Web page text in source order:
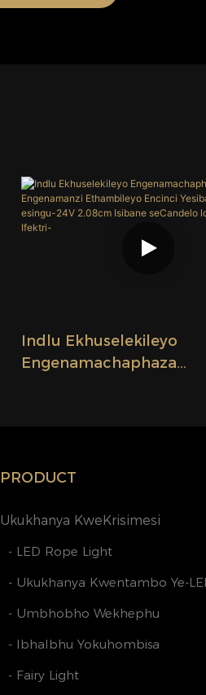
Indlu Ekhuselekileyo
Engenamachaphaza
PRODUCT
Ukukhanya KweKrisimesi
- LED Rope Light
- Ukukhanya Kwentambo Ye-
- Umbhobho Wekhephu
- Ibhalbhu Yokuhombisa
- Fairy Light